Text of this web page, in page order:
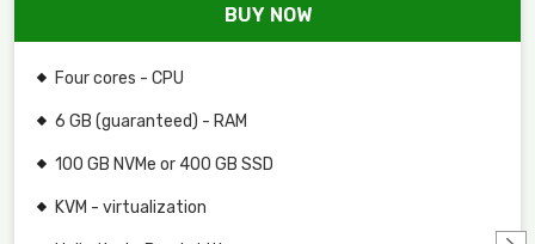
BUY NOW
Four cores - CPU
6 GB (guaranteed) - RAM
100 GB NVMe or 400 GB SSD
KVM - virtualization